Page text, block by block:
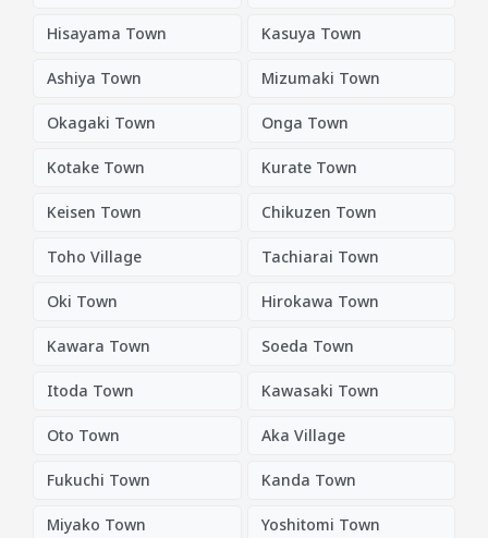
Hisayama Town Kasuya Town
Ashiya Town Mizumaki Town
Okagaki Town Onga Town
Kotake Town Kurate Town
Keisen Town Chikuzen Town
Toho Village Tachiarai Town
Oki Town Hirokawa Town
Kawara Town Soeda Town
Itoda Town Kawasaki Town
Oto Town Aka Village
Fukuchi Town Kanda Town
Miyako Town Yoshitomi Town